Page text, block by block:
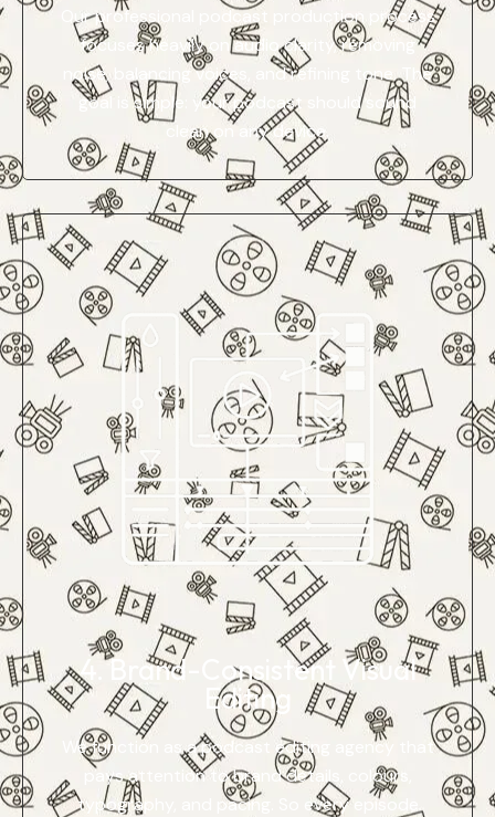
Our professional podcast production process
focuses heavily on audio clarity, removing
noise, balancing voices, and refining tone. The
goal is simple: your podcast should sound
clean on any device.
4. Brand-Consistent Visual
Editing
We function as a podcast editing agency that
pays attention to brand details, colours,
typography, and pacing. So every episode